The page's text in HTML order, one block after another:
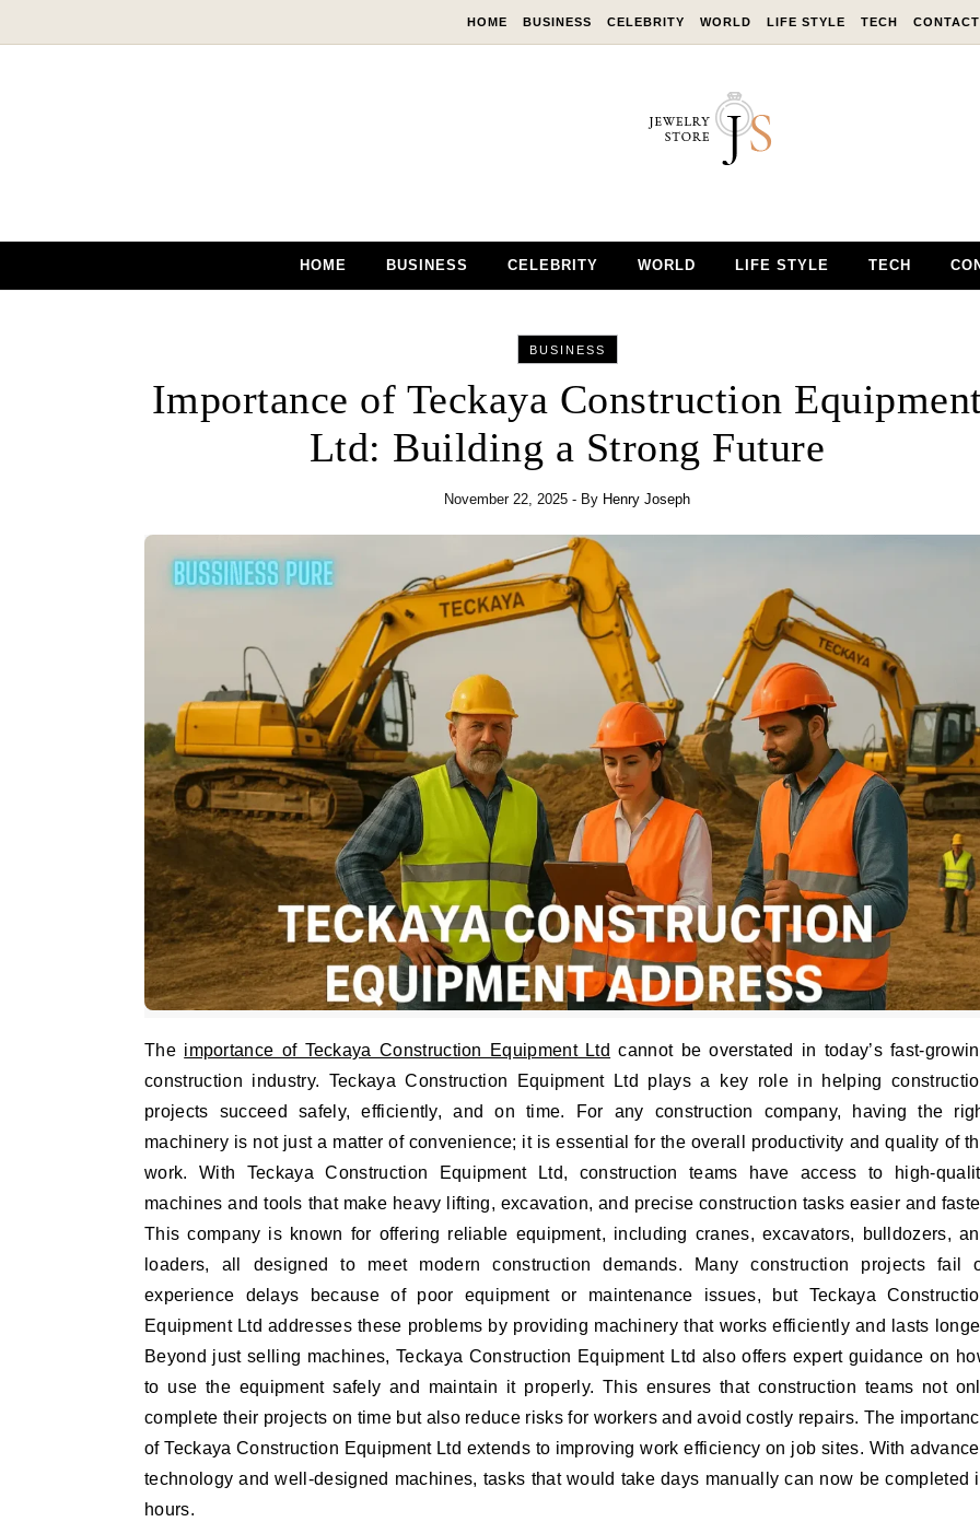
HOME BUSINESS CELEBRITY WORLD LIFE STYLE TECH
HOME BUSINESS CELEBRITY WORLD LIFE STYLE TECH
BUSINESS
Importance of Teckaya Construction
Ltd: Building a Strong Future
November 22, 2025 - By Henry Joseph
The importance of Teckaya Construction Equipment Ltd cannot be overstated in today’s fast-
construction industry. Teckaya Construction Equipment Ltd plays a key role in helping
projects succeed safely, efficiently, and on time. For any construction company, having the
machinery is not just a matter of convenience; it is essential for the overall productivity and quality of
work. With Teckaya Construction Equipment Ltd, construction teams have access to high-
machines and tools that make heavy lifting, excavation, and precise construction tasks easier and
This company is known for offering reliable equipment, including cranes, excavators, bulldozers,
loaders, all designed to meet modern construction demands. Many construction projects fail
experience delays because of poor equipment or maintenance issues, but Teckaya
Equipment Ltd addresses these problems by providing machinery that works efficiently and lasts
Beyond just selling machines, Teckaya Construction Equipment Ltd also offers expert guidance on
to use the equipment safely and maintain it properly. This ensures that construction teams not
complete their projects on time but also reduce risks for workers and avoid costly repairs. The
of Teckaya Construction Equipment Ltd extends to improving work efficiency on job sites. With
technology and well-designed machines, tasks that would take days manually can now be completed
hours.